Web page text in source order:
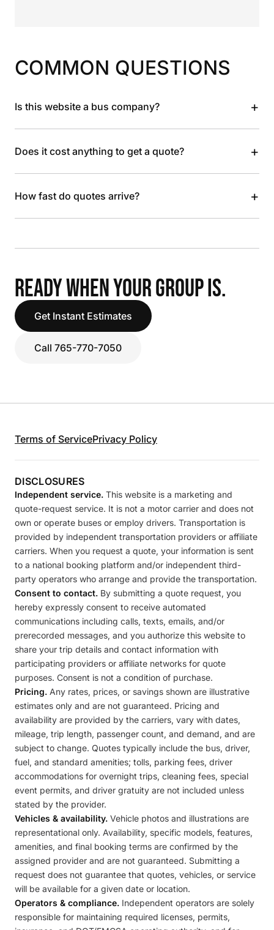
COMMON QUESTIONS
Is this website a bus company? +
Does it cost anything to get a quote? +
How fast do quotes arrive? +
READY WHEN YOUR GROUP IS.
Get Instant Estimates
Call 765-770-7050
Terms of ServicePrivacy Policy
DISCLOSURES
Independent service. This website is a marketing and
quote-request service. It is not a motor carrier and does not
own or operate buses or employ drivers. Transportation is
provided by independent transportation providers or affiliate
carriers. When you request a quote, your information is sent
to a national booking platform and/or independent third-
party operators who arrange and provide the transportation.
Consent to contact. By submitting a quote request, you
hereby expressly consent to receive automated
communications including calls, texts, emails, and/or
prerecorded messages, and you authorize this website to
share your trip details and contact information with
participating providers or affiliate networks for quote
purposes. Consent is not a condition of purchase.
Pricing. Any rates, prices, or savings shown are illustrative
estimates only and are not guaranteed. Pricing and
availability are provided by the carriers, vary with dates,
mileage, trip length, passenger count, and demand, and are
subject to change. Quotes typically include the bus, driver,
fuel, and standard amenities; tolls, parking fees, driver
accommodations for overnight trips, cleaning fees, special
event permits, and driver gratuity are not included unless
stated by the provider.
Vehicles & availability. Vehicle photos and illustrations are
representational only. Availability, specific models, features,
amenities, and final booking terms are confirmed by the
assigned provider and are not guaranteed. Submitting a
request does not guarantee that quotes, vehicles, or service
will be available for a given date or location.
Operators & compliance. Independent operators are solely
responsible for maintaining required licenses, permits,